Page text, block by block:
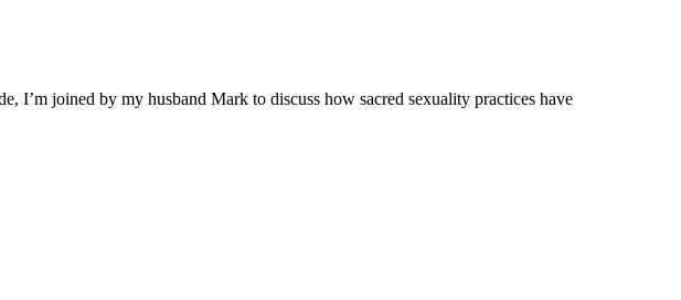
I’m joined by my husband Mark to discuss how sacred sexuality practices have